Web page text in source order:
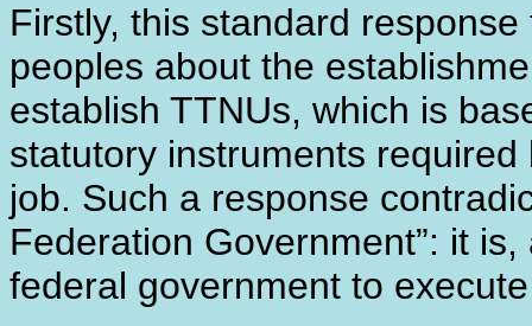
Firstly, this standard
peoples about the
establish TTNUs, which is
statutory instruments
job. Such a response
Federation Government”: it
federal government to